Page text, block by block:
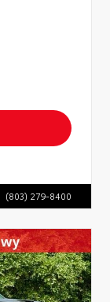
(803) 279-8400